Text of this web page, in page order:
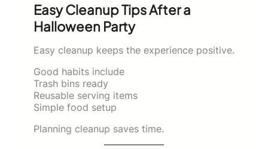
Easy Cleanup Tips After a
Halloween Party
Easy cleanup keeps the experience positive.
Good habits include
Trash bins ready
Reusable serving items
Simple food setup
Planning cleanup saves time.